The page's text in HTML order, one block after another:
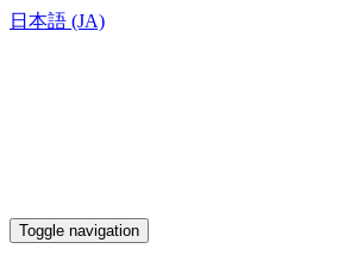
日本語 (JA)
Toggle navigation